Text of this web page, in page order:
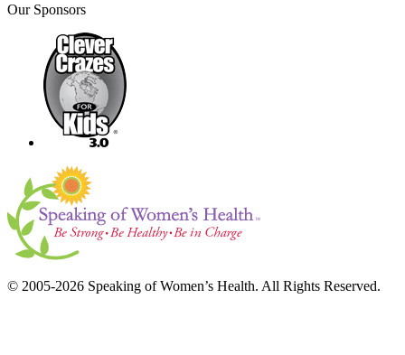
Our Sponsors
© 2005-2026 Speaking of Women’s Health. All Rights Reserved.